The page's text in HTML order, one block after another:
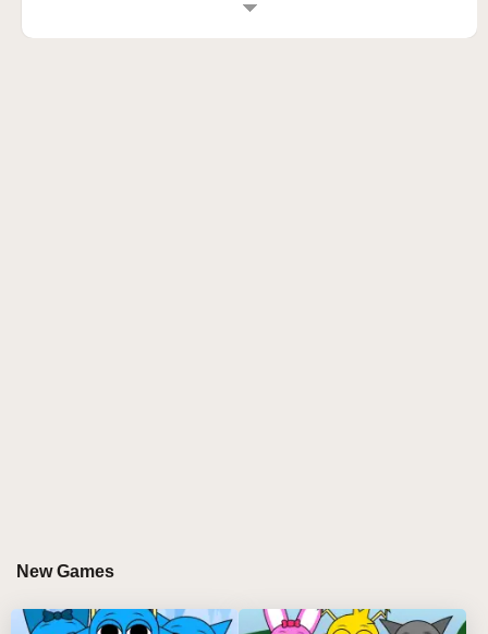
Drag and drop infected characters onto the stage
compositions
New Games